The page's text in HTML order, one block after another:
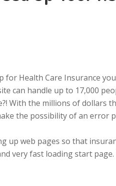
for Health Care Insurance
can handle up to 17,000
With the millions of dollars
the possibility of an error
up web pages so that
very fast loading start